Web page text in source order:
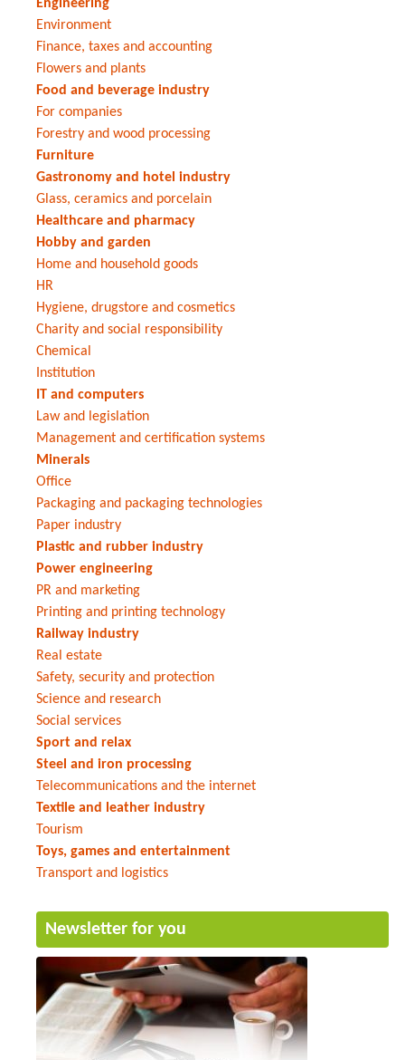
Engineering
Environment
Finance, taxes and accounting
Flowers and plants
Food and beverage industry
For companies
Forestry and wood processing
Furniture
Gastronomy and hotel industry
Glass, ceramics and porcelain
Healthcare and pharmacy
Hobby and garden
Home and household goods
HR
Hygiene, drugstore and cosmetics
Charity and social responsibility
Chemical
Institution
IT and computers
Law and legislation
Management and certification systems
Minerals
Office
Packaging and packaging technologies
Paper industry
Plastic and rubber industry
Power engineering
PR and marketing
Printing and printing technology
Railway industry
Real estate
Safety, security and protection
Science and research
Social services
Sport and relax
Steel and iron processing
Telecommunications and the internet
Textile and leather industry
Tourism
Toys, games and entertainment
Transport and logistics
Newsletter for you